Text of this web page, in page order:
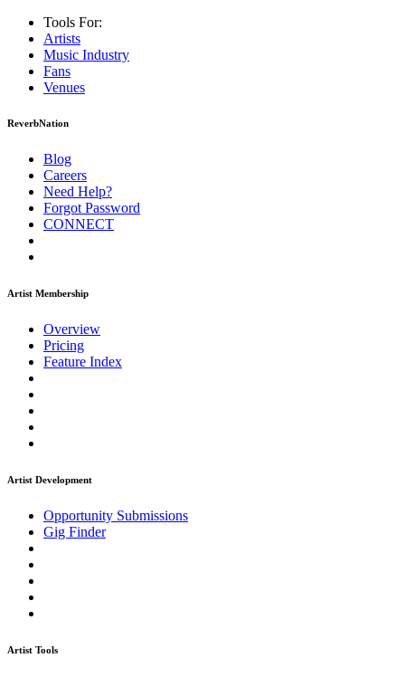
Tools For:
Artists
Music Industry
Fans
Venues
ReverbNation
Blog
Careers
Need Help?
Forgot Password
CONNECT
Artist Membership
Overview
Pricing
Feature Index
Artist Development
Opportunity Submissions
Gig Finder
Artist Tools